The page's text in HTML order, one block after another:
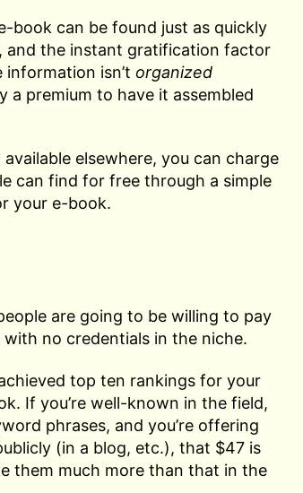
book can be found just as quickly
and the instant gratification factor
isn’t organized
a premium to have it assembled
elsewhere, you can charge
can find for free through a simple
your e-book.
are going to be willing to pay
no credentials in the niche.
top ten rankings for your
If you’re well-known in the field,
phrases, and you’re offering
(in a blog, etc.), that $47 is
them much more than that in the